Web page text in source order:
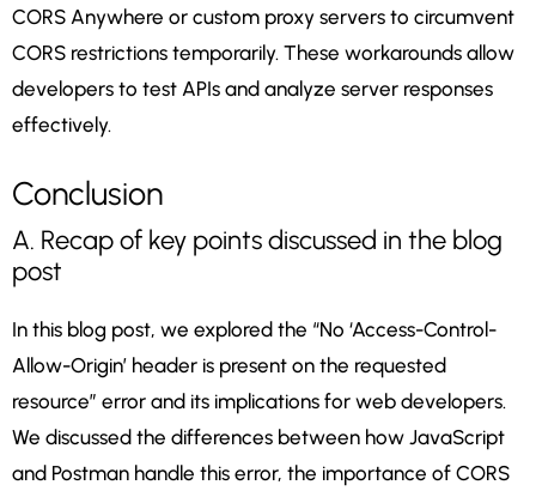
CORS Anywhere or custom proxy servers to circumvent
CORS restrictions temporarily. These workarounds allow
developers to test APIs and analyze server responses
effectively.
Conclusion
A. Recap of key points discussed in the blog
post
In this blog post, we explored the “No ‘Access-Control-
Allow-Origin’ header is present on the requested
resource” error and its implications for web developers.
We discussed the differences between how JavaScript
and Postman handle this error, the importance of CORS